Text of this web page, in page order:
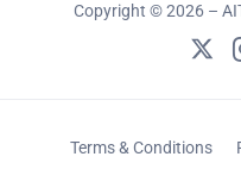
Copyright © 2026 –
Terms & Conditions